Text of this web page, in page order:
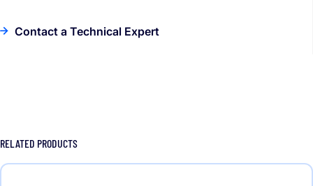
Contact a Technical Expert
RELATED PRODUCTS